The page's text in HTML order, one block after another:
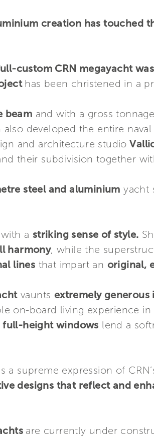
creation has touched
custom CRN megayacht
has been christened in a
beam and with a gross
developed the entire
and architecture studio
their subdivision together
steel and aluminium yacht
a striking sense of style.
harmony, while the
lines that impart an original,
vaunts extremely generous
on-board living experience in
full-height windows lend a
a supreme expression of
designs that reflect and
are currently under